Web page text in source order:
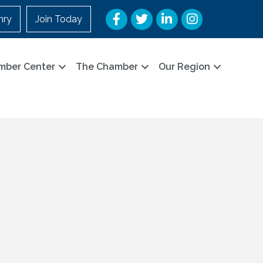
Join Today Facebook
TwitterLinkedInInstagram
Center The Chamber Our Region